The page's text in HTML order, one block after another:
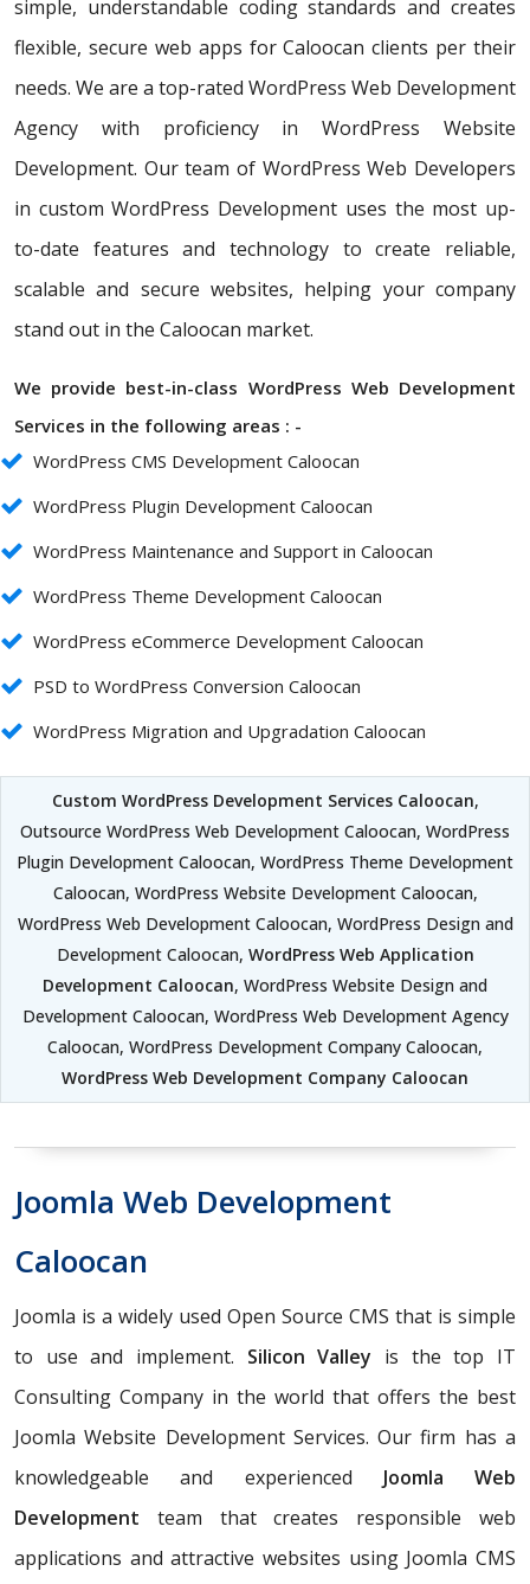
simple, understandable coding standards and creates
flexible, secure web apps for Caloocan clients per their
needs. We are a top-rated WordPress Web Development
Agency with proficiency in WordPress Website
Development. Our team of WordPress Web Developers
in custom WordPress Development uses the most up-
to-date features and technology to create reliable,
scalable and secure websites, helping your company
stand out in the Caloocan market.
We provide best-in-class WordPress Web Development
Services in the following areas : -
WordPress CMS Development Caloocan
WordPress Plugin Development Caloocan
WordPress Maintenance and Support in Caloocan
WordPress Theme Development Caloocan
WordPress eCommerce Development Caloocan
PSD to WordPress Conversion Caloocan
WordPress Migration and Upgradation Caloocan
Custom WordPress Development Services Caloocan,
Outsource WordPress Web Development Caloocan, WordPress
Plugin Development Caloocan, WordPress Theme Development
Caloocan, WordPress Website Development Caloocan,
WordPress Web Development Caloocan, WordPress Design and
Development Caloocan, WordPress Web Application
Development Caloocan, WordPress Website Design and
Development Caloocan, WordPress Web Development Agency
Caloocan, WordPress Development Company Caloocan,
WordPress Web Development Company Caloocan
Joomla Web Development
Caloocan
Joomla is a widely used Open Source CMS that is simple
to use and implement. Silicon Valley is the top IT
Consulting Company in the world that offers the best
Joomla Website Development Services. Our firm has a
knowledgeable and experienced Joomla Web
Development team that creates responsible web
applications and attractive websites using Joomla CMS